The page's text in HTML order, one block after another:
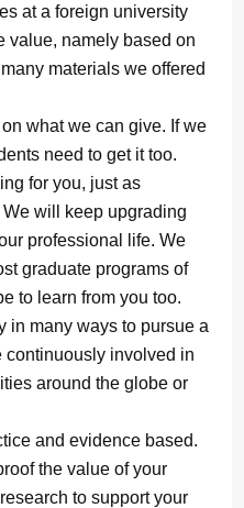
at a foreign university
value, namely based on
materials we offered
what we can give. If we
need to get it too.
for you, just as
will keep upgrading
professional life. We
graduate programs of
to learn from you too.
in many ways to pursue a
continuously involved in
around the globe or
and evidence based.
the value of your
to support your